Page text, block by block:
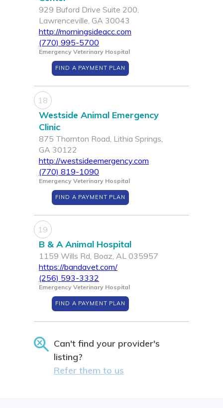
929 Buford Drive Suite 200,
Lawrenceville, GA 30043
http://morningsideacc.com
(770) 995-5700
Emergency Veterinary Hospital
FIND A PAYMENT PLAN
18
Westside Animal Emergency
Clinic
875 Thornton Road, Lithia Springs,
GA 30122
http://westsideemergency.com
(770) 819-1090
Emergency Veterinary Hospital
FIND A PAYMENT PLAN
19
B & A Animal Hospital
1159 Wills Rd, Boaz, AL 035957
https://bandavet.com/
(256) 593-3332
Emergency Veterinary Hospital
FIND A PAYMENT PLAN
Can't find your provider's
listing?
Refer them to us